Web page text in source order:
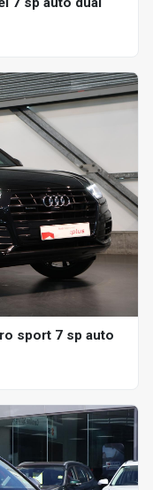
sport 7 sp auto